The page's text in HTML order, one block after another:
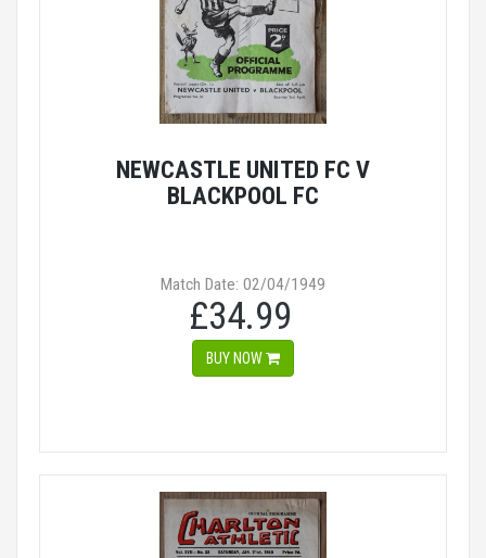
NEWCASTLE UNITED FC V
BLACKPOOL FC
Match Date: 02/04/1949
£34.99
BUY NOW